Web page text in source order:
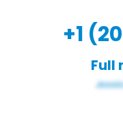
+1
Full